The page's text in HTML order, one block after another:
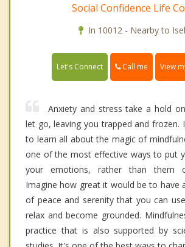
Social Confidence Life
In 10012 - Nearby to
Let's Connect Call me View
Anxiety and stress take a hold
let go, leaving you trapped and frozen.
to learn all about the magic of
one of the most effective ways to put
your emotions, rather than them
Imagine how great it would be to have
of peace and serenity that you can
relax and become grounded.
practice that is also supported by